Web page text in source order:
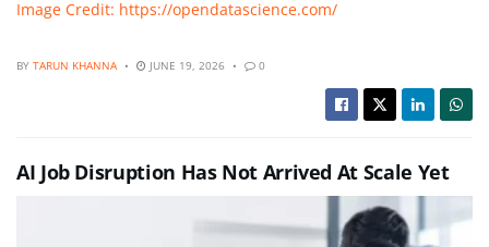
Image Credit: https://opendatascience.com/
BY TARUN KHANNA JUNE 19, 2026 0
AI Job Disruption Has Not Arrived At Scale Yet